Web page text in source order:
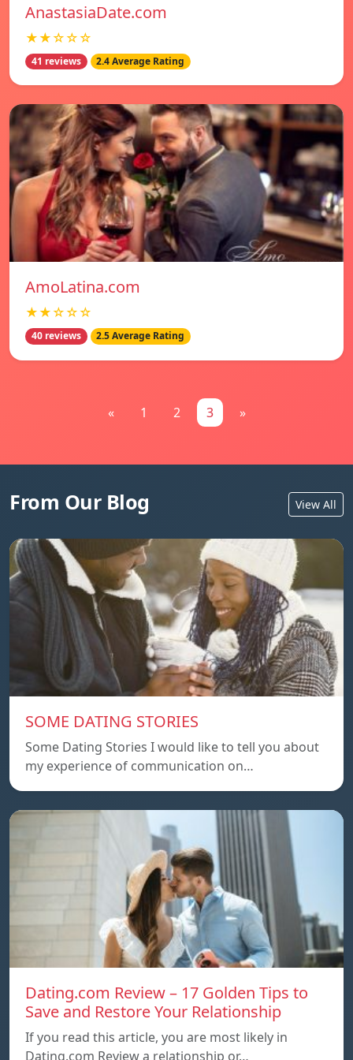
AnastasiaDate.com
★★☆☆☆
41 reviews 2.4 Average Rating
AmoLatina.com
★★☆☆☆
40 reviews 2.5 Average Rating
« 1 2 3 »
From Our Blog View All
SOME DATING STORIES
Some Dating Stories I would like to tell you about
my experience of communication on…
Dating.com Review – 17 Golden Tips to
Save and Restore Your Relationship
If you read this article, you are most likely in
Dating.com Review a relationship or…